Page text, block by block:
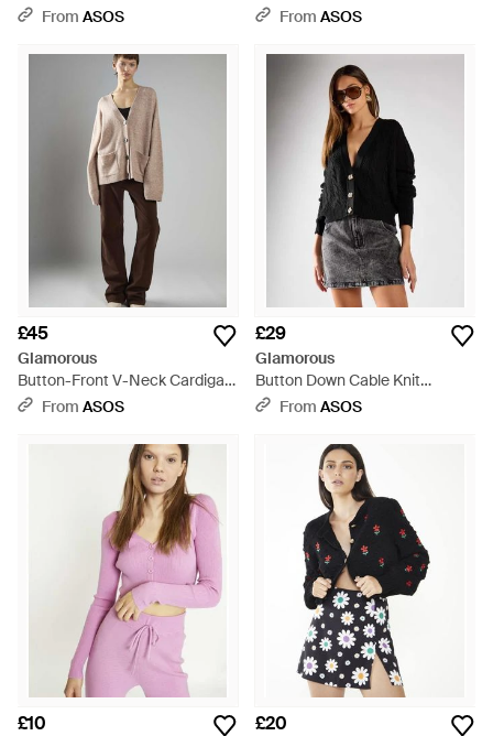
BrownFrom ASOS
BlackFrom ASOS
£45
Glamorous
Button-Front V-Neck Cardigan
- Natural
From ASOS
£29
Glamorous
Button Down Cable Knit
Cardigan - Black
From ASOS
£10 £20